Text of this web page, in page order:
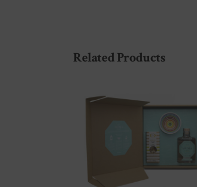
Related Products